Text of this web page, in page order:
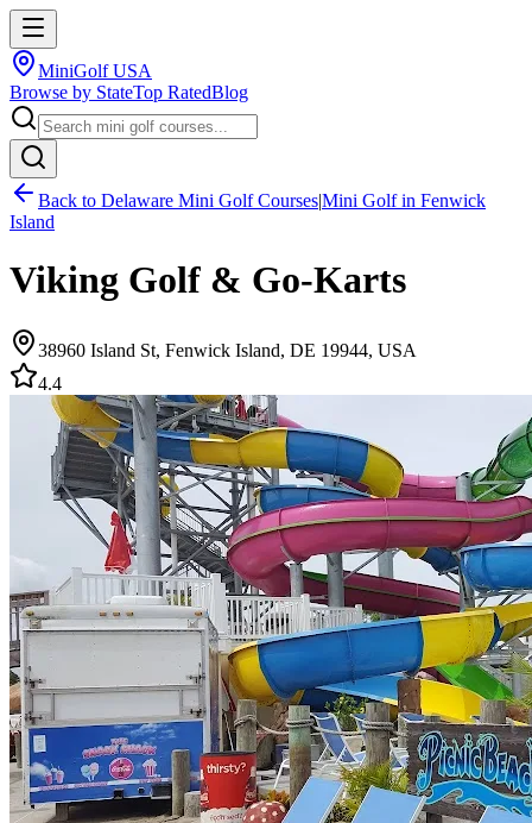
MiniGolf USA
Browse by StateTop RatedBlog
Back to Delaware Mini Golf Courses|Mini Golf in Fenwick
Island
Viking Golf & Go-Karts
38960 Island St, Fenwick Island, DE 19944, USA
4.4